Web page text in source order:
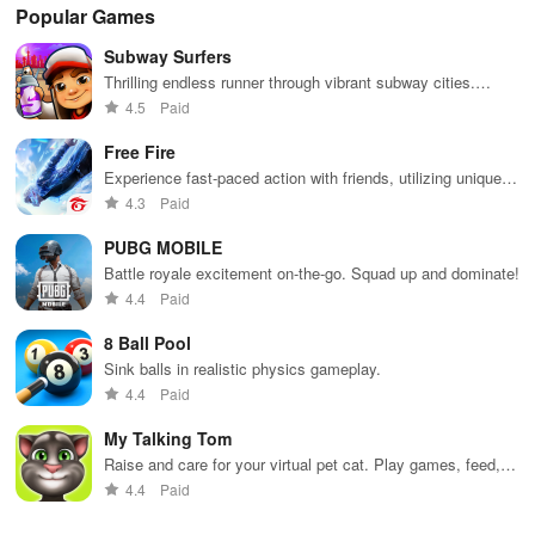
Popular Games
Subway Surfers
Thrilling endless runner through vibrant subway cities.
Dodge trains, collect power-ups, and surf away!
4.5 Paid
Free Fire
Experience fast-paced action with friends, utilizing unique
weapons and strategies to survive against 49 competitors in
4.3 Paid
PUBG MOBILE
Battle royale excitement on-the-go. Squad up and dominate!
4.4 Paid
8 Ball Pool
Sink balls in realistic physics gameplay.
4.4 Paid
My Talking Tom
Raise and care for your virtual pet cat. Play games, feed,
and decorate!
4.4 Paid